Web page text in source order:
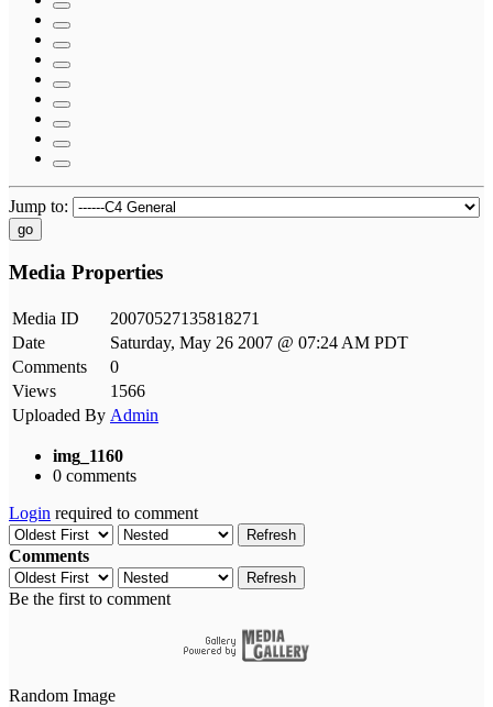
Jump to:
go
Media Properties
Media ID
20070527135818271
Date
Saturday, May 26 2007 @ 07:24 AM PDT
Comments
0
Views
1566
Uploaded By Admin
img_1160
0 comments
Login required to comment
Refresh
Comments
Refresh
Be the first to comment
Random Image